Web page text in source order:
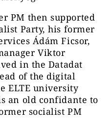
PM then supported
Party, his former
Ádám Ficsor,
Viktor
in the Datadat
of the digital
ELTE university
an old confidante to
socialist PM